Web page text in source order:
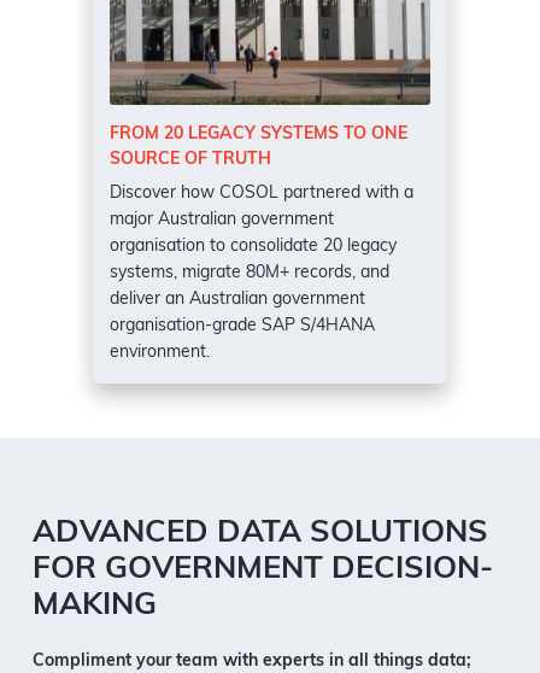
FROM 20 LEGACY SYSTEMS TO ONE
SOURCE OF TRUTH
Discover how COSOL partnered with a
major Australian government
organisation to consolidate 20 legacy
systems, migrate 80M+ records, and
deliver an Australian government
organisation-grade SAP S/4HANA
environment.
ADVANCED DATA SOLUTIONS
FOR GOVERNMENT DECISION-
MAKING
Compliment your team with experts in all things data;